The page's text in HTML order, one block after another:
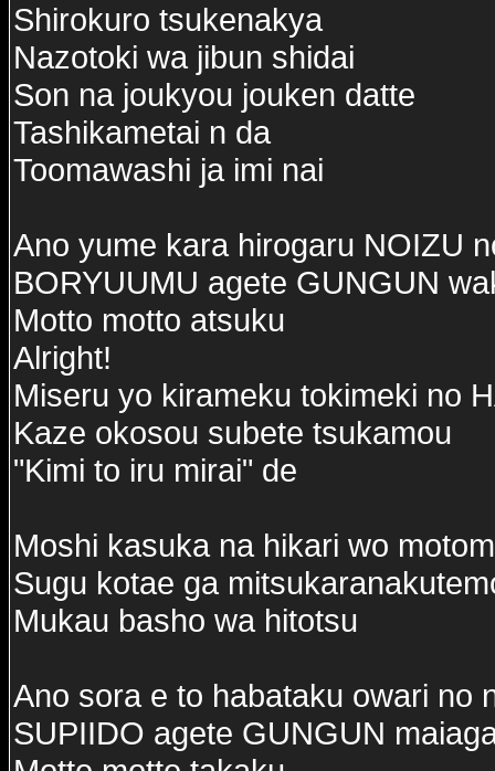
Shirokuro tsukenakya
Nazotoki wa jibun shidai
Son na joukyou jouken datte
Tashikametai n da
Toomawashi ja imi nai
Ano yume kara hirogaru NOIZU
BORYUUMU agete GUNGUN
Motto motto atsuku
Alright!
Miseru yo kirameku tokimeki no
Kaze okosou subete tsukamou
"Kimi to iru mirai" de
Moshi kasuka na hikari wo
Sugu kotae ga
Mukau basho wa hitotsu
Ano sora e to habataku owari no
SUPIIDO agete GUNGUN